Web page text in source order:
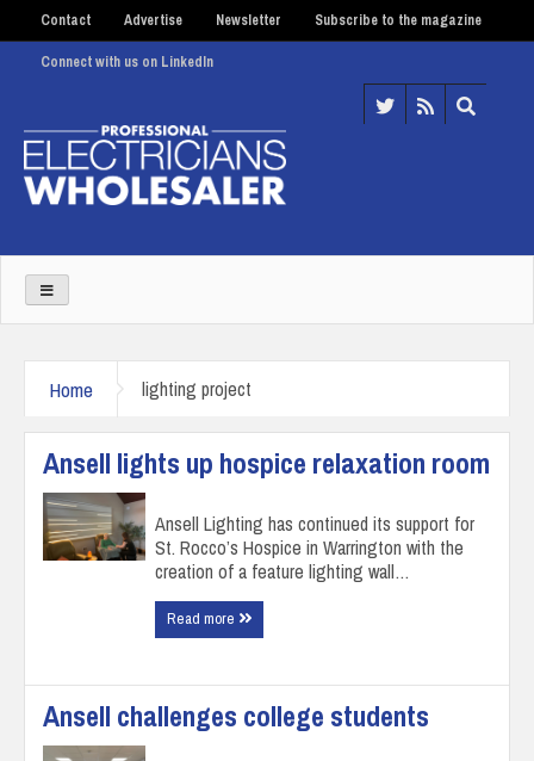
Contact Advertise Newsletter Subscribe to the magazine
Connect with us on LinkedIn
Home lighting project
Ansell lights up hospice relaxation room
Ansell Lighting has continued its support for
St. Rocco’s Hospice in Warrington with the
creation of a feature lighting wall…
Read more
Ansell challenges college students